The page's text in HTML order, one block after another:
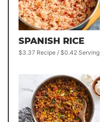
SPANISH RICE
$3.37 Recipe / $0.42 Serving